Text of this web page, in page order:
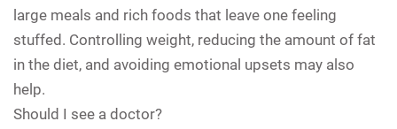
large meals and rich foods that leave one feeling
stuffed. Controlling weight, reducing the amount of fat
in the diet, and avoiding emotional upsets may also
help.
Should I see a doctor?